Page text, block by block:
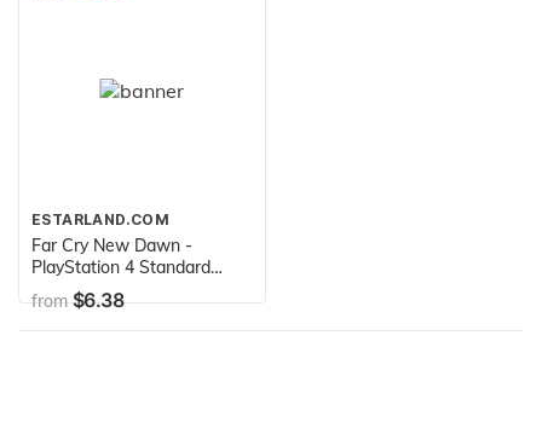
ESTARLAND.COM
Far Cry New Dawn -
PlayStation 4 Standard
Edition
from$6.38